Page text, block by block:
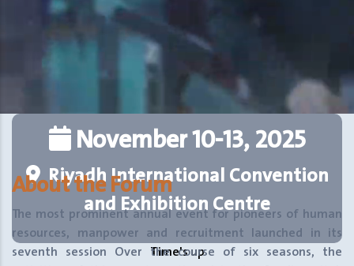
November 10-13, 2025
Riyadh International Convention
and Exhibition Centre
Time's up
About the Forum
The most prominent annual event for pioneers of human
resources, manpower and recruitment launched in its
seventh session Over the course of six seasons, the